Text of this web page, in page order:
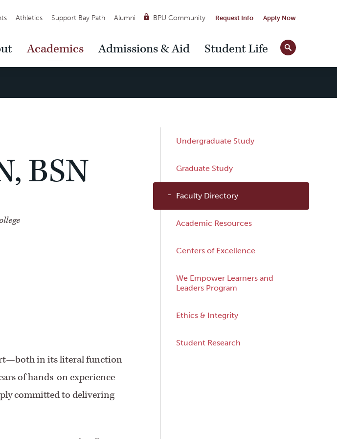
Apply Now
Request Info
Athletics Support Bay Path Alumni BPU Community
Tools
Academics Admissions & Aid Student Life
Navigation
Undergraduate Study
Graduate Study
Faculty Directory
Academic Resources
Centers of Excellence
We Empower Learners and
Leaders Program
Ethics & Integrity
Student Research
BSN
in its literal function
of hands-on experience
committed to delivering